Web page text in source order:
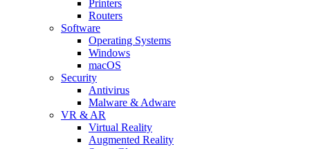
Printers
Routers
Software
Operating Systems
Windows
macOS
Security
Antivirus
Malware & Adware
VR & AR
Virtual Reality
Augmented Reality